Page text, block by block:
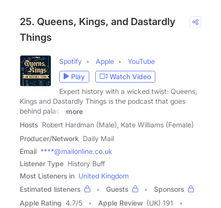
25. Queens, Kings, and Dastardly
Things
Spotify Apple
YouTube
Play
Watch Video
Expert history with a wicked twist: Queens,
Kings and Dastardly Things is the podcast that goes
behind palace
more
Hosts Robert Hardman (Male), Kate Williams (Female)
Producer/Network Daily Mail
Email ****@mailonline.co.uk
Listener Type History Buff
Most Listeners in United Kingdom
Estimated listeners
Guests
Sponsors
Apple Rating 4.7/5 Apple Review (UK) 191